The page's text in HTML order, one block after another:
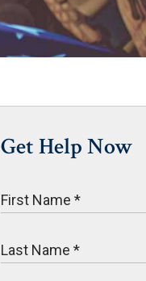
Get Help Now